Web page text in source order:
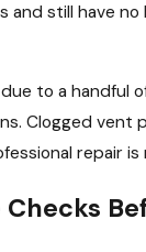
and still have
to a handful
Clogged
repair